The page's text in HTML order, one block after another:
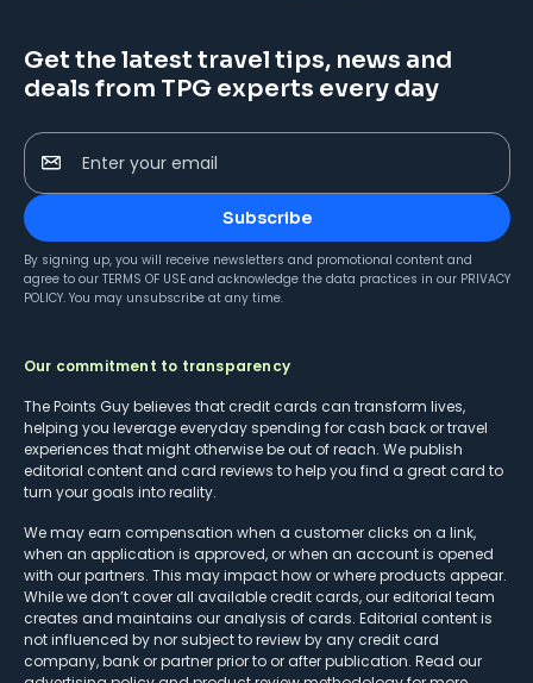
Get the latest travel tips, news and
deals from TPG experts every day
Enter your email
Subscribe
By signing up, you will receive newsletters and promotional content and
agree to our TERMS OF USE and acknowledge the data practices in our PRIVACY
POLICY. You may unsubscribe at any time.
Our commitment to transparency
The Points Guy believes that credit cards can transform lives,
helping you leverage everyday spending for cash back or travel
experiences that might otherwise be out of reach. We publish
editorial content and card reviews to help you find a great card to
turn your goals into reality.
We may earn compensation when a customer clicks on a link,
when an application is approved, or when an account is opened
with our partners. This may impact how or where products appear.
While we don’t cover all available credit cards, our editorial team
creates and maintains our analysis of cards. Editorial content is
not influenced by nor subject to review by any credit card
company, bank or partner prior to or after publication. Read our